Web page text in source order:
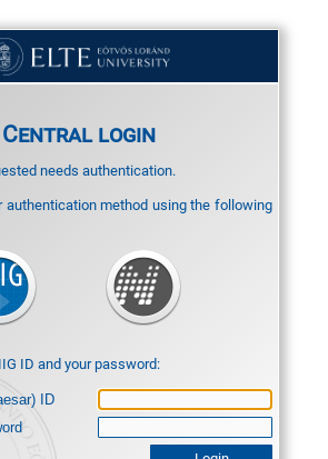
Central login
needs authentication.
authentication method using the following
ID and your password:
ID